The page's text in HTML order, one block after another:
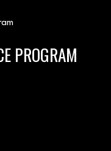
PROGRAM